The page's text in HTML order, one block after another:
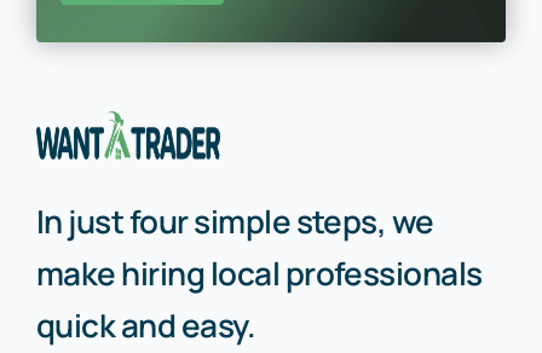
In just four simple steps, we
make hiring local professionals
quick and easy.